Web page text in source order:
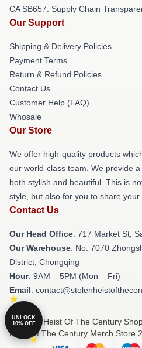
CA SB657: Supply Chain
Our Support
Shipping & Delivery Policies
Payment Terms
Return & Refund Policies
Contact Us
Customer Help (FAQ)
Whosale
Our Store
We offer high-quality products
our world-class team. We provide
both stylish and beautiful. This is
style, but also for you to share your
Contact Us
Our Head Office: 717 Market St,
Our Warehouse: No. 7070
District, Chongqing
Hour: 9AM – 5PM (Mon – Fri)
Email:
© Stolen Heist Of The Century
Heist Of The Century Merch Store
UNLOCK
10% OFF